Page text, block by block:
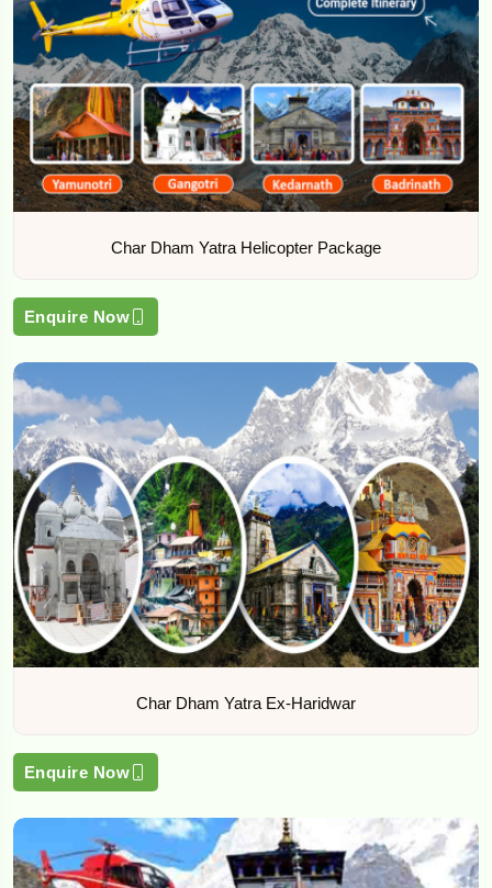
Char Dham Yatra Helicopter Package
Enquire Now
Char Dham Yatra Ex-Haridwar
Enquire Now